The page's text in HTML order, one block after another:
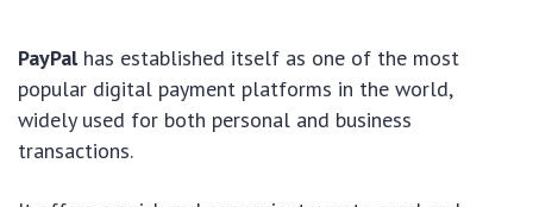
PayPalhas established itself as one of the most
popular digital payment platforms in the world,
widely used for both personal and business
transactions.